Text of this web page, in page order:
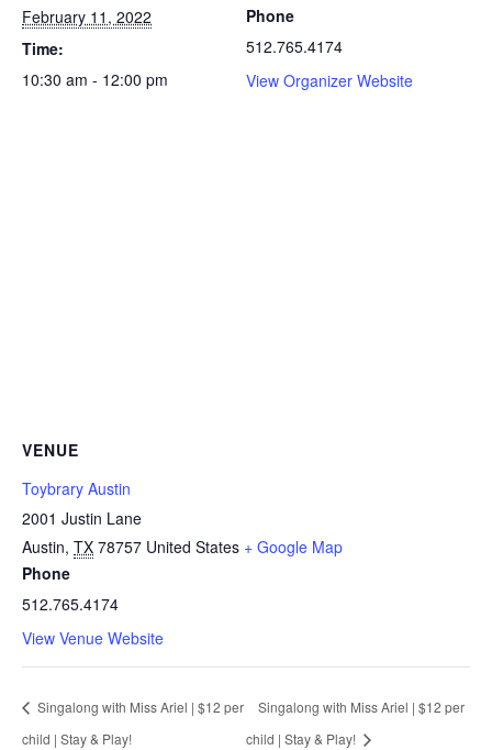
February 11, 2022
Time:
10:30 am - 12:00 pm
Phone
512.765.4174
View Organizer Website
VENUE
Toybrary Austin
2001 Justin Lane
Austin, TX 78757 United States + Google Map
Phone
512.765.4174
View Venue Website
Singalong with Miss Ariel | $12 per
child | Stay & Play!
Singalong with Miss Ariel | $12 per
child | Stay & Play!